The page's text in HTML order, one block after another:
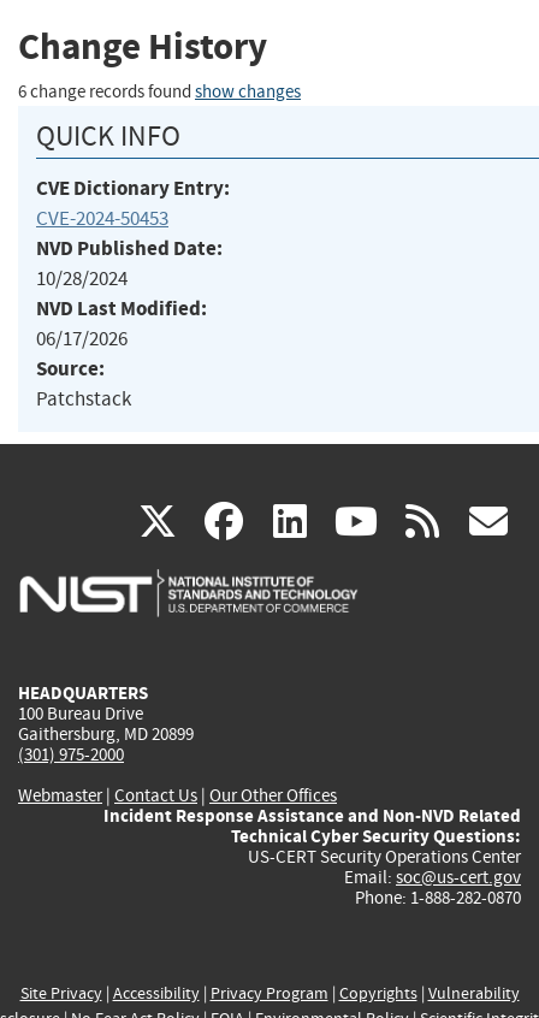
Change History
6 change records found show changes
QUICK INFO
CVE Dictionary Entry:
CVE-2024-50453
NVD Published Date:
10/28/2024
NVD Last Modified:
06/17/2026
Source:
Patchstack
X(link
is
facebook
(link
is
linkedin
(link
is
(link rss
HEADQUARTERS
100 Bureau Drive
Gaithersburg, MD 20899
(301) 975-2000
Webmaster| Contact Us | Our Other Offices
Incident Response Assistance and Non-NVD Related
Technical Cyber Security Questions:
US-CERT Security Operations Center
Email: soc@us-cert.gov
Phone: 1-888-282-0870
Site Privacy| Accessibility| Privacy Program | Copyrights| Vulnerability